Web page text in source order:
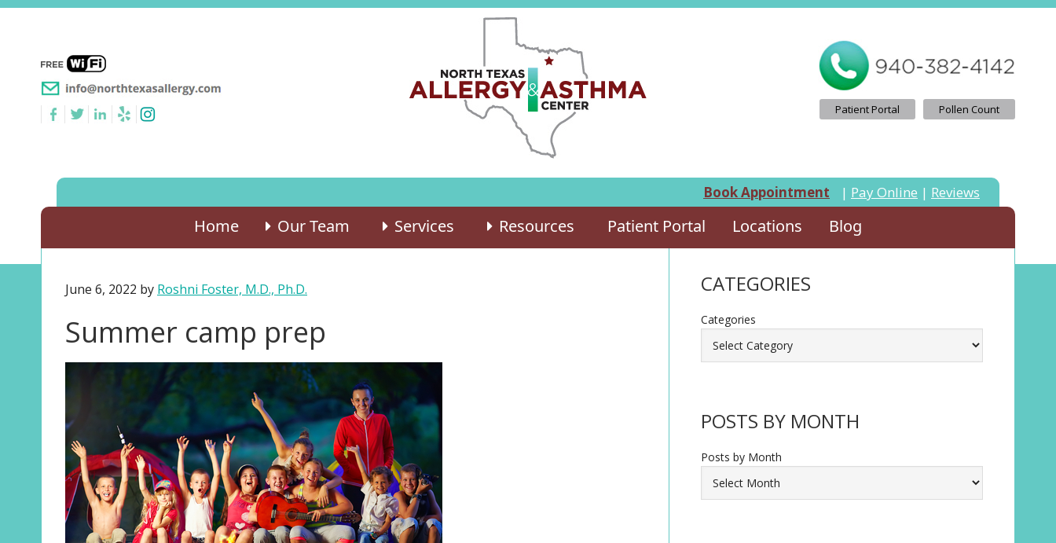
Patient Portal Pollen Count
Book Appointment | Pay Online | Reviews
Home Our Team Services Resources Patient Portal Locations Blog
June 6, 2022 by Roshni Foster, M.D., Ph.D.
Summer camp prep
CATEGORIES
Categories
POSTS BY MONTH
Posts by Month